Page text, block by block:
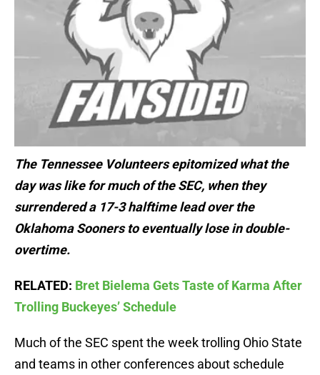
The Tennessee Volunteers epitomized what the
day was like for much of the SEC, when they
surrendered a 17-3 halftime lead over the
Oklahoma Sooners to eventually lose in double-
overtime.
RELATED: Bret Bielema Gets Taste of Karma After
Trolling Buckeyes’ Schedule
Much of the SEC spent the week trolling Ohio State
and teams in other conferences about schedule